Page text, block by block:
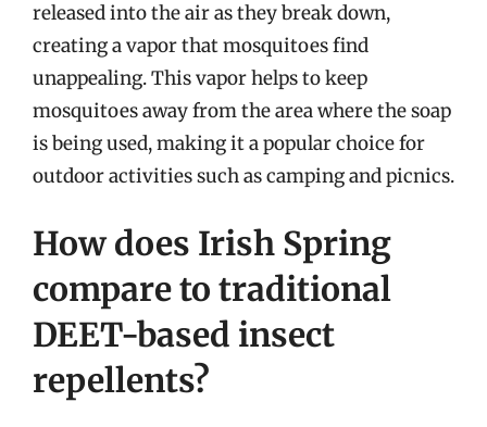
released into the air as they break down,
creating a vapor that mosquitoes find
unappealing. This vapor helps to keep
mosquitoes away from the area where the soap
is being used, making it a popular choice for
outdoor activities such as camping and picnics.
How does Irish Spring
compare to traditional
DEET-based insect
repellents?